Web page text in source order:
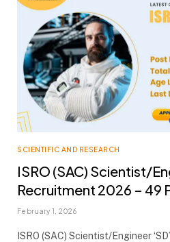
SCIENTIFIC AND RESEARCH
ISRO (SAC) Scientist/
Recruitment 2026 – 49
February 1, 2026
ISRO (SAC) Scientist/Engineer